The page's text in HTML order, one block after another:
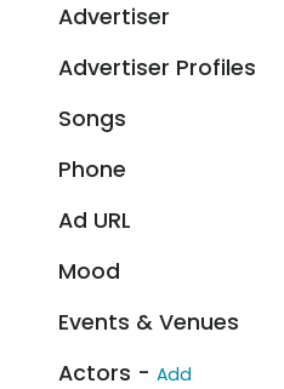
Advertiser
Advertiser Profiles
Songs
Phone
Ad URL
Mood
Events & Venues
Actors - Add